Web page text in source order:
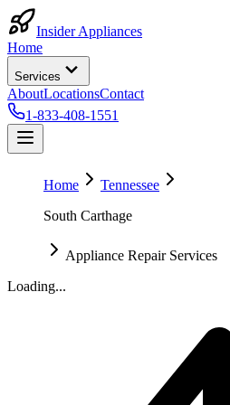
Insider Appliances
Home
Services
AboutLocationsContact
1-833-408-1551
Home
Tennessee
South Carthage
Appliance Repair Services
Loading...